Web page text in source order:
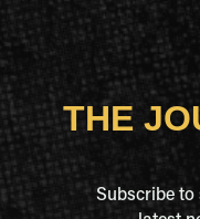
THE
Subscribe to